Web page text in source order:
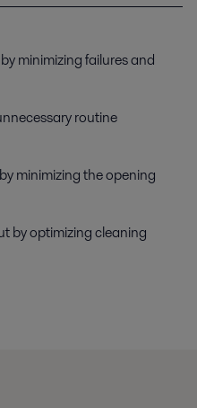
minimizing failures and
routine
minimizing the opening
by optimizing cleaning